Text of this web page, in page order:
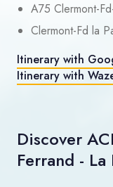
A75 Clermont-
Clermont-Fd la
Itinerary with
Itinerary with
Discover
Ferrand - La